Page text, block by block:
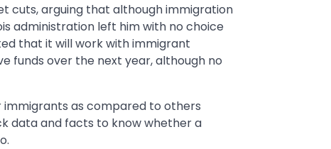
cuts, arguing that although immigration
administration left him with no choice
that it will work with immigrant
funds over the next year, although no
immigrants as compared to others
data and facts to know whether a